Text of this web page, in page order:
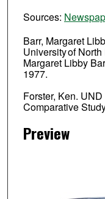
Sources:
Barr, Margaret
University of
Margaret Libby
1977.
Forster, Ken.
Comparative
Preview